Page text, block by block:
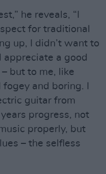
he reveals, “I
for traditional
up, I didn’t want to
appreciate a good
but to me, like
and boring. I
guitar from
progress, not
properly, but
– the selfless